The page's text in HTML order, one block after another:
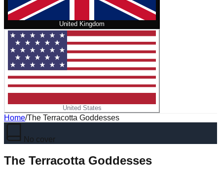
United Kingdom
United States
Home/The Terracotta Goddesses
No cover
The Terracotta Goddesses